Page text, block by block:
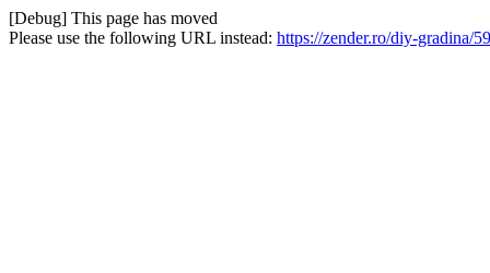
[Debug] This page has moved
Please use the following URL instead: https://zender.ro/diy-gradina/